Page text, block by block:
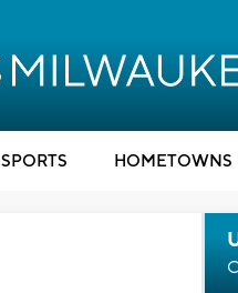
SPORTS HOMETOWNS